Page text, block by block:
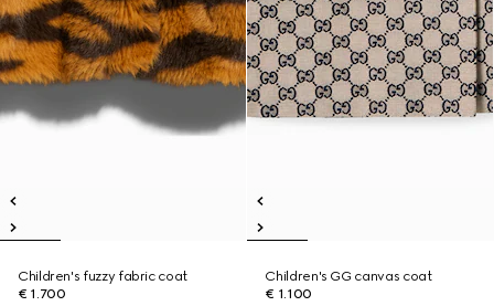
Children's fuzzy fabric coat
€ 1.700
Children's GG canvas coat
€ 1.100